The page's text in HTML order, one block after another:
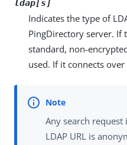
ldap[s]
Indicates the type of
PingDirectory server. If
standard, non-
used. If it connects over
Any search
LDAP URL is